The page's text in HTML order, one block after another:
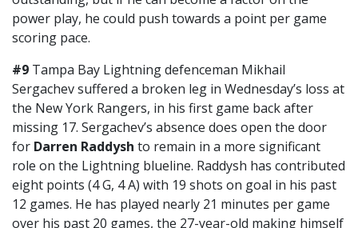
power play, he could push towards a point per game
scoring pace.
#9 Tampa Bay Lightning defenceman Mikhail
Sergachev suffered a broken leg in Wednesday’s loss at
the New York Rangers, in his first game back after
missing 17. Sergachev’s absence does open the door
for Darren Raddysh to remain in a more significant
role on the Lightning blueline. Raddysh has contributed
eight points (4 G, 4 A) with 19 shots on goal in his past
12 games. He has played nearly 21 minutes per game
over his past 20 games, the 27-year-old making himself